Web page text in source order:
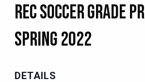
Rec Soccer Grade
Spring 2022
DETAILS